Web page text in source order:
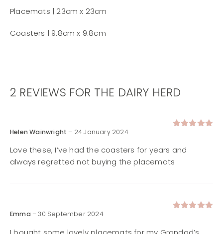
Placemats | 23cm x 23cm
Coasters | 9.8cm x 9.8cm
2 REVIEWS FOR THE DAIRY HERD
Helen Wainwright– 24 January 2024
Love these, I’ve had the coasters for years and
always regretted not buying the placemats
Emma – 30 September 2024